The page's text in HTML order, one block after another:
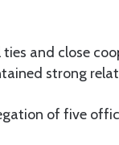
and close
strong
of five